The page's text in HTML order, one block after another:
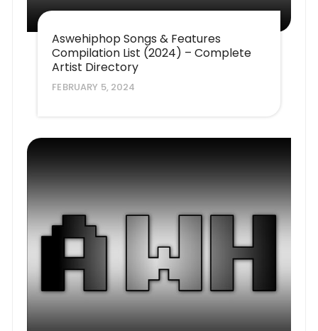
Aswehiphop Songs & Features
Compilation List (2024) – Complete
Artist Directory
FEBRUARY 5, 2024